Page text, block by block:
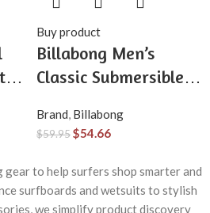
Buy product
Billabong Men’s
Classic Submersible
with Quick-Drying
Both Land & Water
Brand, Billabong
$59.95$54.66
to help surfers shop smarter and
surfboards and wetsuits to stylish
we simplify product discovery